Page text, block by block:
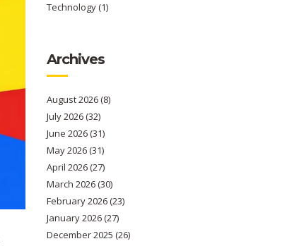
Technology(1)
Archives
August 2026(8)
July 2026(32)
June 2026(31)
May 2026(31)
April 2026(27)
March 2026(30)
February 2026(23)
January 2026(27)
December 2025 (26)